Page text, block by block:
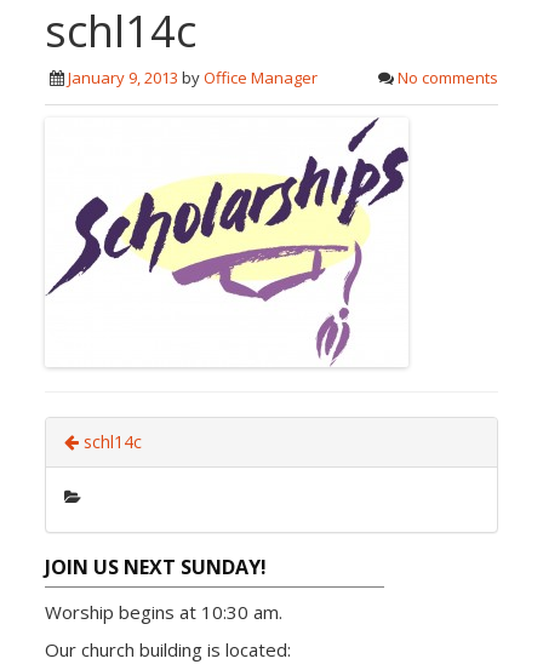
schl14c
January 9, 2013 byOffice Manager No comments
schl14c
JOIN US NEXT SUNDAY!
Worship begins at 10:30 am.
Our church building is located: